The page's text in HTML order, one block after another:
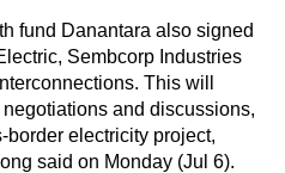
fund Danantara also signed
Sembcorp Industries
This will
and discussions,
border electricity project,
said on Monday (Jul 6).